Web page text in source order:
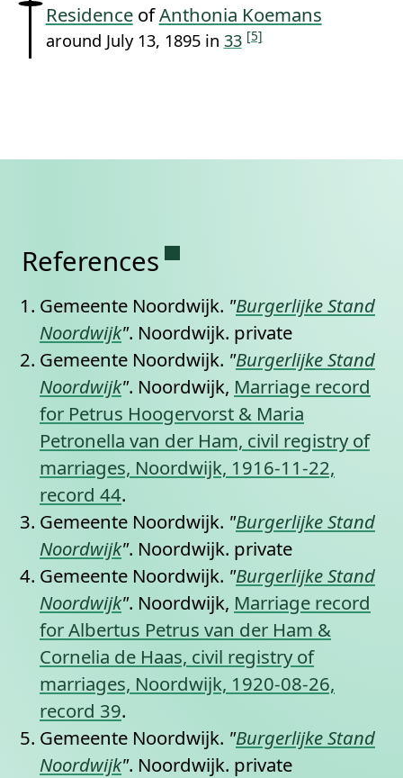
ResidenceofAnthonia Koemans
around July 13, 1895 in 33 [5]
References Permanent link to this
Gemeente Noordwijk. "Burgerlijke Stand
Noordwijk". Noordwijk. private
Gemeente Noordwijk. "Burgerlijke Stand
Noordwijk". Noordwijk, Marriage record
for Petrus Hoogervorst & Maria
Petronella van der Ham, civil registry of
marriages, Noordwijk, 1916-11-22,
record 44.
Gemeente Noordwijk. "Burgerlijke Stand
Noordwijk". Noordwijk. private
Gemeente Noordwijk. "Burgerlijke Stand
Noordwijk". Noordwijk, Marriage record
for Albertus Petrus van der Ham &
Cornelia de Haas, civil registry of
marriages, Noordwijk, 1920-08-26,
record 39.
Gemeente Noordwijk. "Burgerlijke Stand
Noordwijk". Noordwijk. private